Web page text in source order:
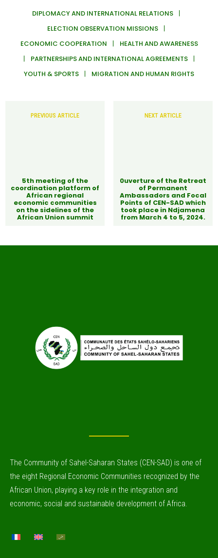
DIPLOMACY AND INTERNATIONAL RELATIONS
ELECTION OBSERVATION MISSIONS
ECONOMIC COOPERATION
HEALTH AND AWARENESS
PARTNERSHIPS AND INTERNATIONAL AGREEMENTS
YOUTH & SPORTS
MIGRATION AND HUMAN RIGHTS
PREVIOUS ARTICLE
5th meeting of the
coordination platform of
African regional
economic communities
on the sidelines of the
African Union summit
NEXT ARTICLE
0uverture of the Retreat
of Permanent
Ambassadors and Focal
Points of CEN-SAD which
took place in Ndjamena
from March 4 to 5, 2024.
The Community of Sahel-Saharan States (CEN-SAD) is one of
the eight Regional Economic Communities recognized by the
African Union, playing a key role in the integration and
economic, social and sustainable development of Africa.